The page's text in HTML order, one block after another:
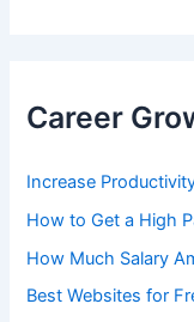
Career
Increase
How to Get a High
How Much Salary
Best Websites for